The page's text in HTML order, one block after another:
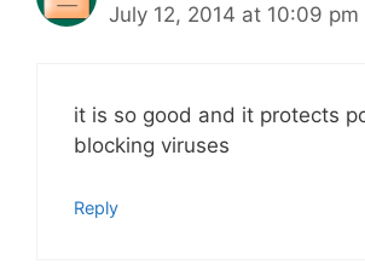
July 12, 2014 at 10:09 pm
it is so good and it protects
blocking viruses
Reply